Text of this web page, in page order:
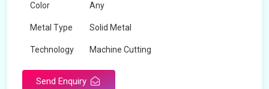
Color Any
Metal Type Solid Metal
Technology Machine Cutting
Send Enquiry